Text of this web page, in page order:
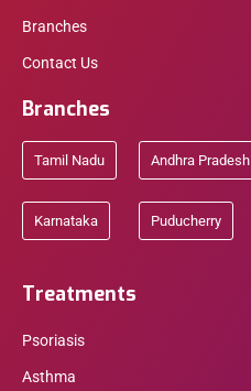
Branches
Contact Us
Branches
Tamil Nadu Andhra Pradesh
Karnataka Puducherry
Treatments
Psoriasis
Asthma